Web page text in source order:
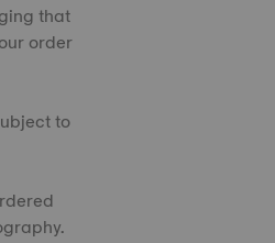
that
order
to